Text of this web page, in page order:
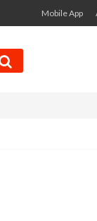
Mobile App